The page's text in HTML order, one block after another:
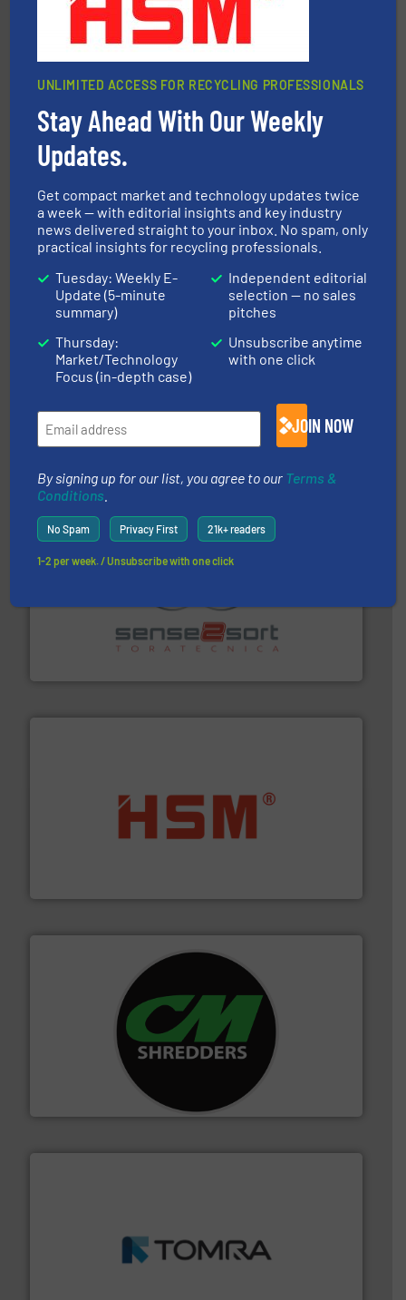
Jiangsu Keson Environment Technology Co., Ltd.
SSI Shredding Systems, Inc.
At Shredding Systems Inc (SSI), we have been at the
forefront of engineering and manufacturing the world's
40 years.More info ➜
Eriez
Eriez designs, develops, manufactures and markets
magnetic separation, metal detection and materials
equipment.More info ➜
Sense2Sort Toratecnica is specialized in sensor-based
sorting equipment for metal sorting applications in
More info ➜
waste materials into bales.More info ➜
For more than 35 years, CM Shredders has been
designing and manufacturing the world’s most
advanced industrial shredders and recycling systems.
management industries including metal, plastics, MSW
More info ➜
UNLIMITED ACCESS FOR RECYCLING PROFESSIONALS
Stay Ahead With Our Weekly
Updates.
Get compact market and technology updates twice
a week — with editorial insights and key industry
news delivered straight to your inbox. No spam, only
practical insights for recycling professionals.
Tuesday: Weekly E-
Update (5-minute
summary)
Thursday:
Market/Technology
Focus (in-depth case)
Independent editorial
selection — no sales
pitches
Unsubscribe anytime
with one click
JOIN NOW
By signing up for our list, you agree to our Terms &
Conditions
No Spam Privacy First 21k+ readers
1-2 per week. / Unsubscribe with one click